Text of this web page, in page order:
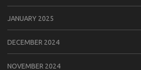
JANUARY 2025
DECEMBER 2024
NOVEMBER 2024